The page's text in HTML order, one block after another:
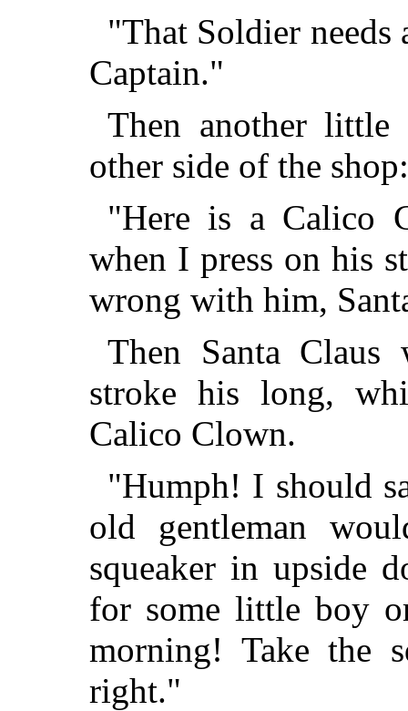
"That Soldier needs
Captain."
Then another
other side of the shop:
"Here is a Calico
when I press on his
wrong with him,
Then Santa Claus
stroke his long,
Calico Clown.
"Humph! I should
old gentleman
squeaker in upside
for some little boy
morning! Take the
right."